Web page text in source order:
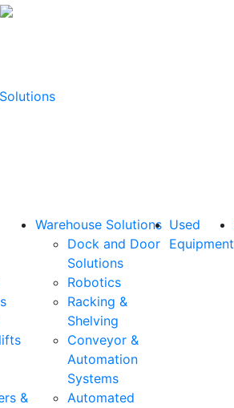
&
Warehouse Solutions
Dock and Door
Solutions
Robotics
Racking &
Shelving
Conveyor &
Automation
Systems
Automated
Used
Equipment